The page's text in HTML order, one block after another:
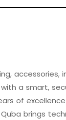
a smart,
of
brings